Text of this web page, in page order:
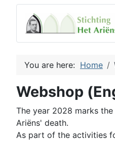
You are here: Home
Webshop
The year 2028 marks
Ariëns' death.
As part of the activities